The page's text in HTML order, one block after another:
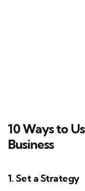
10 Ways to
Business
1. Set a Strategy